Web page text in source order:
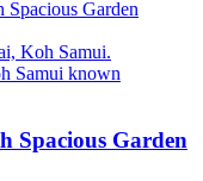
Koh Samui.
Samui known
Spacious Garden